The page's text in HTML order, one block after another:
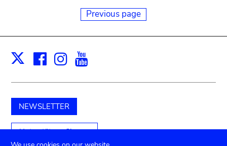
Previous page
X Facebook
Instagram
NEWSLETTER
Unterstützen Sie uns